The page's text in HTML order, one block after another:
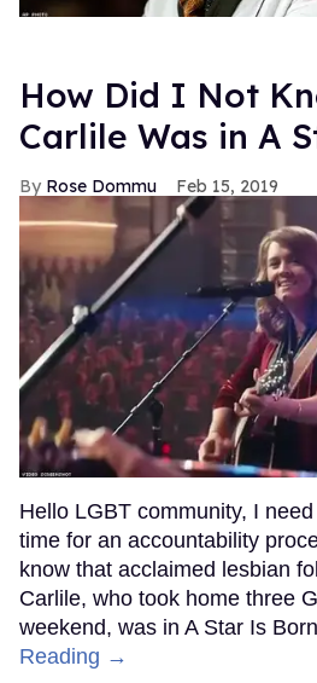
How Did I Not
Carlile Was in A
Rose Dommu Feb 15, 2019
Hello LGBT community, I
time for an accountability
know that acclaimed lesbian
Carlile, who took home three
weekend, was in A Star Is
Reading →